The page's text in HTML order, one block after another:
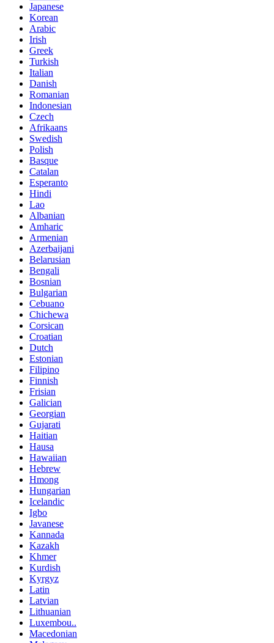
Japanese
Korean
Arabic
Irish
Greek
Turkish
Italian
Danish
Romanian
Indonesian
Czech
Afrikaans
Swedish
Polish
Basque
Catalan
Esperanto
Hindi
Lao
Albanian
Amharic
Armenian
Azerbaijani
Belarusian
Bengali
Bosnian
Bulgarian
Cebuano
Chichewa
Corsican
Croatian
Dutch
Estonian
Filipino
Finnish
Frisian
Galician
Georgian
Gujarati
Haitian
Hausa
Hawaiian
Hebrew
Hmong
Hungarian
Icelandic
Igbo
Javanese
Kannada
Kazakh
Khmer
Kurdish
Kyrgyz
Latin
Latvian
Lithuanian
Luxembou..
Macedonian